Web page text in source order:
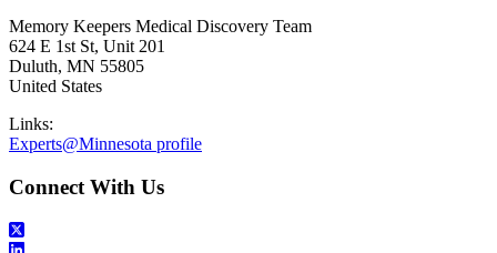
Memory Keepers Medical Discovery Team
624 E 1st St, Unit 201
Duluth, MN 55805
United States
Links:
Experts@Minnesota profile
Connect With Us